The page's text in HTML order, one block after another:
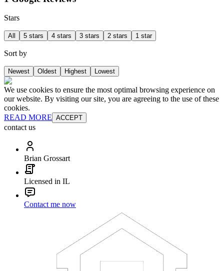
Stars
All 5 stars 4 stars 3 stars 2 stars 1 star
Sort by
Newest Oldest Highest Lowest
We use cookies to ensure the most optimal browsing experience on
our website. By visiting our site, you are agreeing to the use of these
cookies.
READ MORE ACCEPT
contact us
Brian Grossart
Licensed in IL
Contact me now